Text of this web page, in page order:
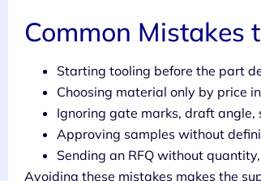
Common Mistakes
Starting tooling before the part
Choosing material only by price
Ignoring gate marks, draft
Approving samples without
Sending an RFQ without
Avoiding these mistakes makes the